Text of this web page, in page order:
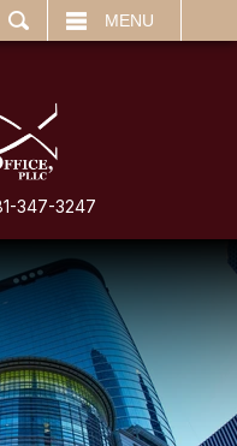
MENU
347-3247